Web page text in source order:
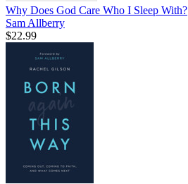
Why Does God Care Who I Sleep With?
Sam Allberry
$22.99